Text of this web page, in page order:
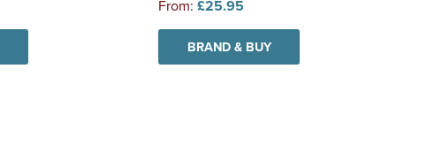
From: £25.95
BRAND & BUY